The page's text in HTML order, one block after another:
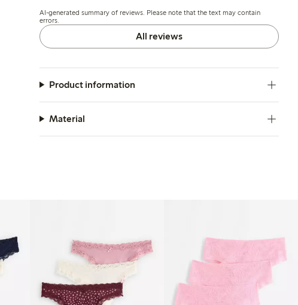
around the hips and rear.
AI-generated summary of reviews. Please note that the text may contain
errors.
All reviews
Product information
Material